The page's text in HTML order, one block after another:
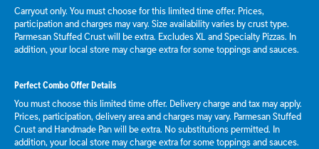
Carryout only. You must choose for this limited time offer. Prices,
participation and charges may vary. Size availability varies by crust type.
Parmesan Stuffed Crust will be extra. Excludes XL and Specialty Pizzas. In
addition, your local store may charge extra for some toppings and sauces.
Perfect Combo Offer Details
You must choose this limited time offer. Delivery charge and tax may apply.
Prices, participation, delivery area and charges may vary. Parmesan Stuffed
Crust and Handmade Pan will be extra. No substitutions permitted. In
addition, your local store may charge extra for some toppings and sauces.